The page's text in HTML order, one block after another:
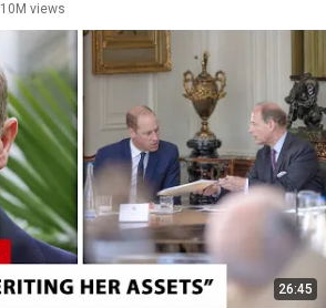
10M views
26:45